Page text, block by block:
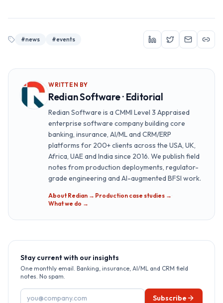
#news #events
WRITTEN BY
Redian Software · Editorial
Redian Software is a CMMI Level 3 Appraised
enterprise software company building core
banking, insurance, AI/ML and CRM/ERP
platforms for 200+ clients across the USA, UK,
Africa, UAE and India since 2016. We publish field
notes from production deployments, regulator-
grade engineering and AI-augmented BFSI work.
About Redian →·Production case studies →·
What we do →
Stay current with our insights
One monthly email. Banking, insurance, AI/ML and CRM field
notes. No spam.
Email address Subscribe